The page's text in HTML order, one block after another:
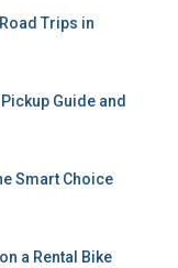
Trips in
Guide and
Smart Choice
a Rental Bike